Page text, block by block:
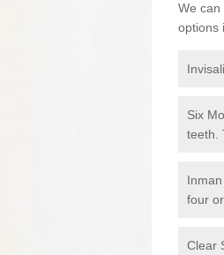
We
options
Six
teeth.
four
Clear